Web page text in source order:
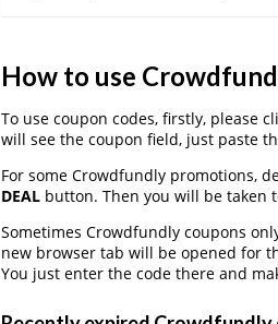
How to use
To use coupon codes, firstly, please
will see the coupon field, just paste
For some Crowdfundly promotions,
DEALbutton. Then you will be taken
Sometimes Crowdfundly coupons
new browser tab will be opened for
You just enter the code there and